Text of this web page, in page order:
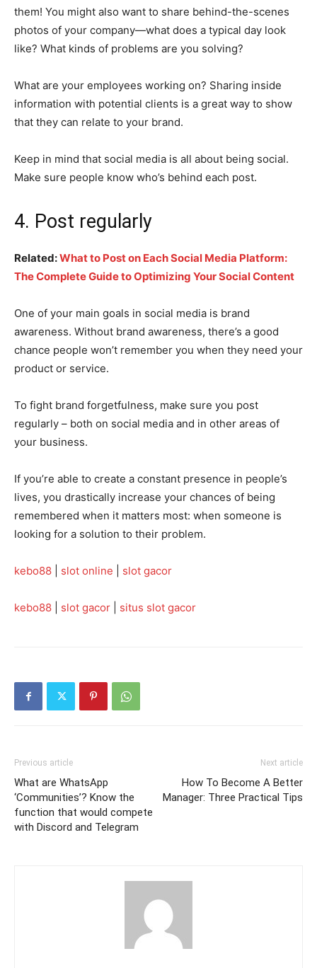
them! You might also want to share behind-the-scenes
photos of your company—what does a typical day look
like? What kinds of problems are you solving?
What are your employees working on? Sharing inside
information with potential clients is a great way to show
that they can relate to your brand.
Keep in mind that social media is all about being social.
Make sure people know who’s behind each post.
4. Post regularly
Related:What to Post on Each Social Media Platform:
The Complete Guide to Optimizing Your Social Content
One of your main goals in social media is brand
awareness. Without brand awareness, there’s a good
chance people won’t remember you when they need your
product or service.
To fight brand forgetfulness, make sure you post
regularly – both on social media and in other areas of
your business.
If you’re able to create a constant presence in people’s
lives, you drastically increase your chances of being
remembered when it matters most: when someone is
looking for a solution to their problem.
kebo88 slot online slot gacor
kebo88 slot gacor situs slot gacor
Previous article
What are WhatsApp
‘Communities’? Know the
function that would compete
with Discord and Telegram
Next article
How To Become A Better
Manager: Three Practical Tips